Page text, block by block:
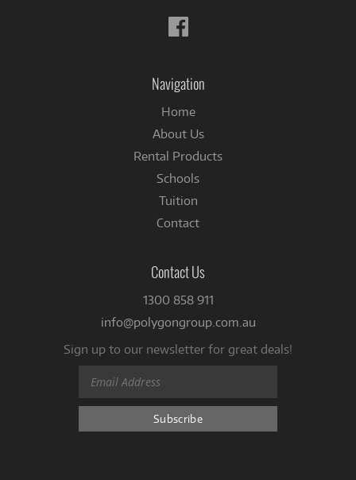
Follow
us
Navigation
Home
About Us
Rental Products
Schools
Tuition
Contact
Contact Us
1300 858 911
info@polygongroup.com.au
Sign up to our newsletter for great deals!